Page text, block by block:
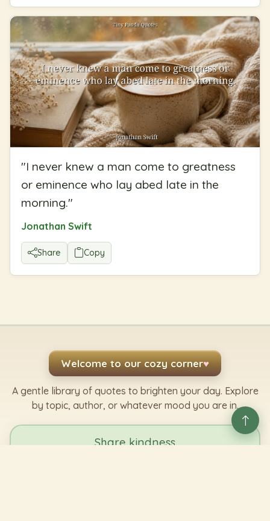
"I never knew a man come to greatness
or eminence who lay abed late in the
morning."
Jonathan Swift
Share Copy
Welcome to our cozy corner♥
A gentle library of quotes to brighten your day. Explore
by topic, author, or whatever mood you are in.
Share kindness